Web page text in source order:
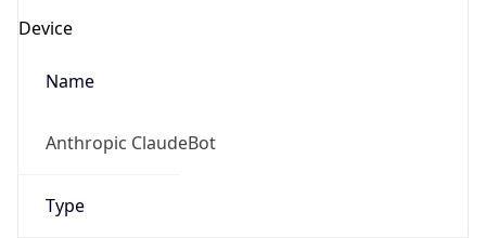
Device
Name
Anthropic ClaudeBot
Type